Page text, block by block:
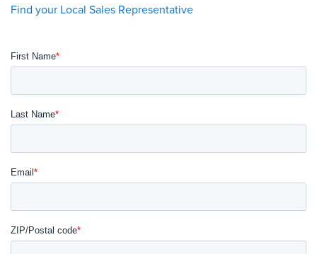
Contact
Search
Find your Local Sales Representative